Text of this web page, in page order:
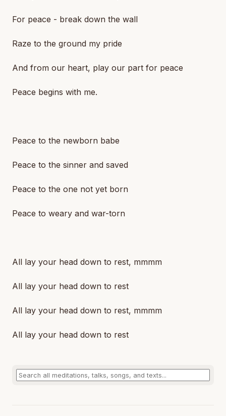
For peace - break down the wall
Raze to the ground my pride
And from our heart, play our part for peace
Peace begins with me.
Peace to the newborn babe
Peace to the sinner and saved
Peace to the one not yet born
Peace to weary and war-torn
All lay your head down to rest, mmmm
All lay your head down to rest
All lay your head down to rest, mmmm
All lay your head down to rest